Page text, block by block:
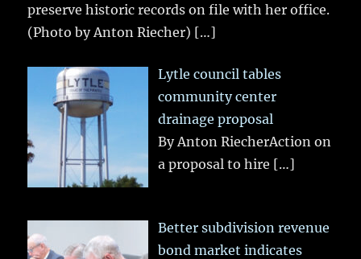
preserve historic records on file with her office.
(Photo by Anton Riecher) […]
Lytle council tables
community center
drainage proposal
By Anton RiecherAction on
a proposal to hire […]
Better subdivision revenue
bond market indicates